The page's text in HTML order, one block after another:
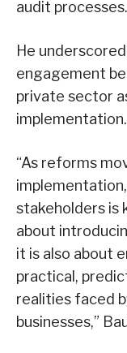
audit processes.
He
engagement
private sector
implementation.
“As reforms
stakeholders is
about
it is also about
practical,
realities faced
businesses,”